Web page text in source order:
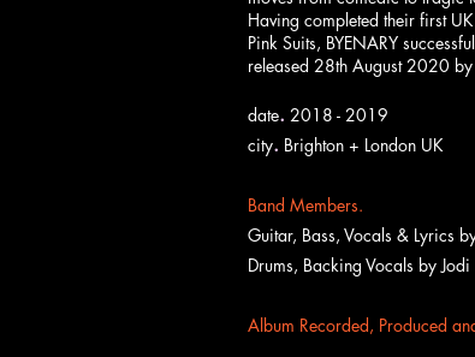
Having completed their first
Pink Suits, BYENARY
released 28th August 2020
date. 2018 - 2019
city. Brighton + London UK
Band Members.
Guitar, Bass, Vocals & Lyrics
Drums, Backing Vocals by Jodi
Album Recorded, Produced